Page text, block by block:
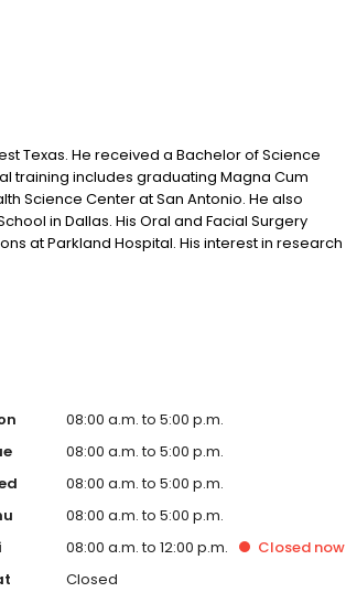
Texas. He received a Bachelor of Science
training includes graduating Magna Cum
Science Center at San Antonio. He also
in Dallas. His Oral and Facial Surgery
at Parkland Hospital. His interest in research
many opportunities to present his work at
08:00 a.m. to 5:00 p.m.
08:00 a.m. to 5:00 p.m.
08:00 a.m. to 5:00 p.m.
08:00 a.m. to 5:00 p.m.
08:00 a.m. to 12:00 p.m. Closed now
Closed